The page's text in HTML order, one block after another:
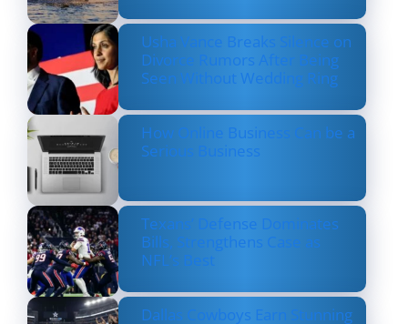
Usha Vance Breaks Silence on
Divorce Rumors After Being
Seen Without Wedding Ring
How Online Business Can be a
Serious Business
Texans’ Defense Dominates
Bills, Strengthens Case as
NFL’s Best
Dallas Cowboys Earn Stunning